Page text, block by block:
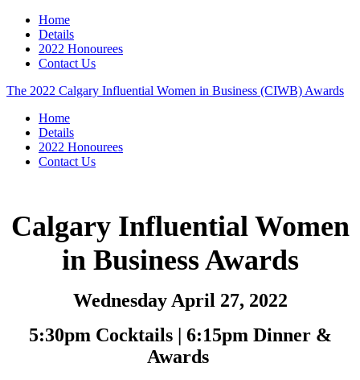
Home
Details
2022 Honourees
Contact Us
The 2022 Calgary Influential Women in Business (CIWB) Awards
Home
Details
2022 Honourees
Contact Us
Calgary Influential Women
in Business Awards
Wednesday April 27, 2022
5:30pm Cocktails | 6:15pm Dinner &
Awards